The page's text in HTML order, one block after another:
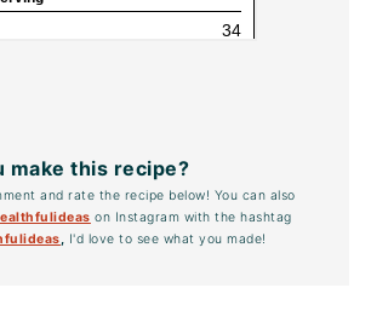
make this recipe?
and rate the recipe below! You can also
on Instagram with the hashtag
, I'd love to see what you made!